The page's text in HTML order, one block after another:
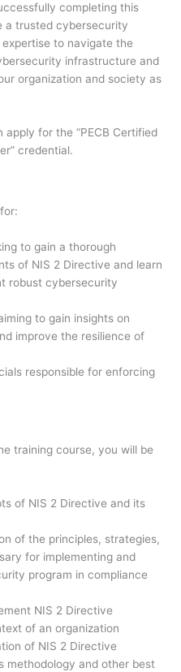
completing this
a trusted cybersecurity
to navigate the
infrastructure and
organization and society as
for the “PECB Certified
credential.
to gain a thorough
of NIS 2 Directive and learn
robust cybersecurity
to gain insights on
improve the resilience of
responsible for enforcing
training course, you will be
of NIS 2 Directive and its
of the principles, strategies,
for implementing and
program in compliance
NIS 2 Directive
of an organization
of NIS 2 Directive
methodology and other best